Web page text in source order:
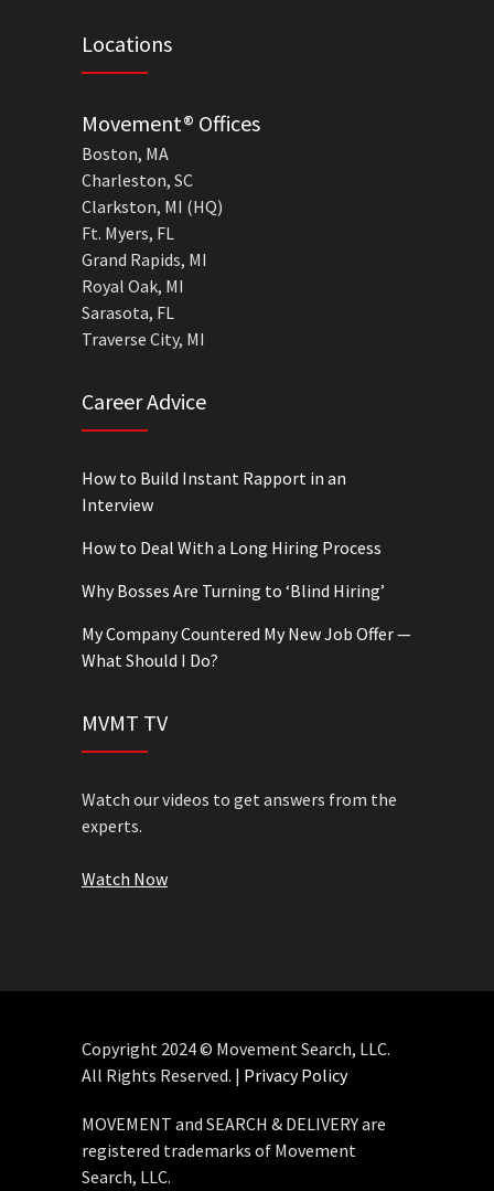
Locations
Movement® Offices
Boston, MA
Charleston, SC
Clarkston, MI (HQ)
Ft. Myers, FL
Grand Rapids, MI
Royal Oak, MI
Sarasota, FL
Traverse City, MI
Career Advice
How to Build Instant Rapport in an
Interview
How to Deal With a Long Hiring Process
Why Bosses Are Turning to ‘Blind Hiring’
My Company Countered My New Job Offer —
What Should I Do?
MVMT TV
Watch our videos to get answers from the
experts.
Watch Now
Copyright 2024 © Movement Search, LLC.
All Rights Reserved. | Privacy Policy
MOVEMENT and SEARCH & DELIVERY are
registered trademarks of Movement
Search, LLC.